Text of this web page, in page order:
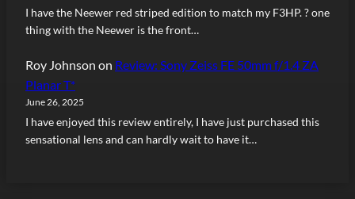
I have the Neewer red striped edition to match my F3HP. ? one
thing with the Neewer is the front…
Roy Johnson on Review: Sony Zeiss FE 50mm f/1.4 ZA
Planar T*
June 26, 2025
I have enjoyed this review entirely, I have just purchased this
sensational lens and can hardly wait to have it…